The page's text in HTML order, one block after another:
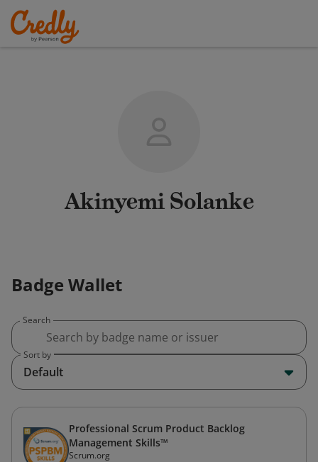
Akinyemi Solanke
Badge Wallet
Search
Sort by
Default
Professional Scrum Product Backlog
Management Skills™
Scrum.org